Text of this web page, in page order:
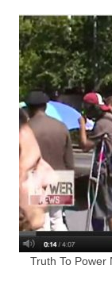
Truth To Power